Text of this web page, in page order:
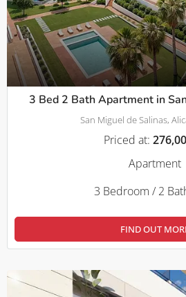
3 Bed 2 Bath Apartment in
San Miguel de Salinas,
Priced at:
Apartment
3 Bedroom / 2
FIND OUT